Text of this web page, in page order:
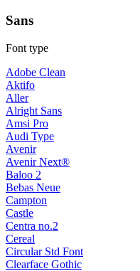
Sans
Font type
Adobe Clean
Aktifo
Aller
Alright Sans
Amsi Pro
Audi Type
Avenir
Avenir Next®
Baloo 2
Bebas Neue
Campton
Castle
Centra no.2
Cereal
Circular Std Font
Clearface Gothic